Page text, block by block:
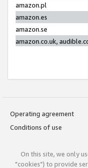
amazon.pl
amazon.es
amazon.se
amazon.co.uk,
Operating agreement
Conditions of use
On this site, we only
"cookies") to provide